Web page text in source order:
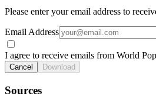
Please enter your email address to
Email Address
I agree to receive emails from World
Cancel Download
Sources